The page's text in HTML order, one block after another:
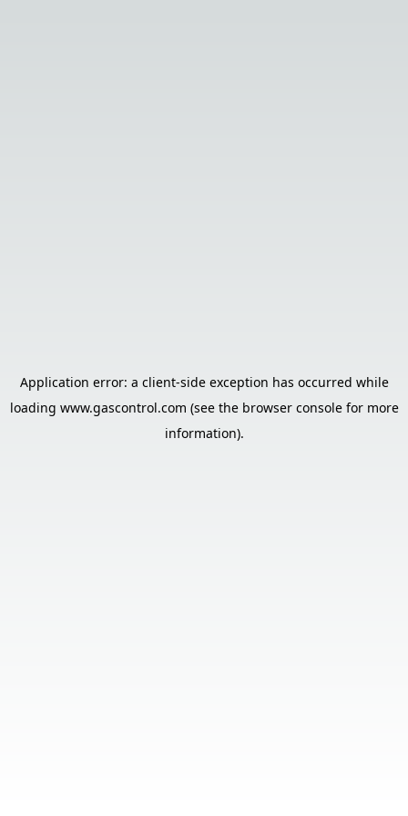
Application error: a client-side exception has occurred while
loading www.gascontrol.com (see the browser consolefor more
information).